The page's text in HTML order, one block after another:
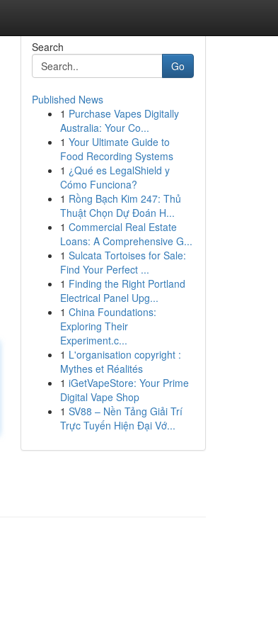
Search
Go
Published News
1 Purchase Vapes Digitally
Australia: Your Co...
1 Your Ultimate Guide to
Food Recording Systems
1 ¿Qué es LegalShield y
Cómo Funciona?
1 Rồng Bạch Kim 247: Thủ
Thuật Chọn Dự Đoán H...
1 Commercial Real Estate
Loans: A Comprehensive G...
1 Sulcata Tortoises for Sale:
Find Your Perfect ...
1 Finding the Right Portland
Electrical Panel Upg...
1 China Foundations:
Exploring Their
Experiment.c...
1 L'organisation copyright :
Mythes et Réalités
1 iGetVapeStore: Your Prime
Digital Vape Shop
1 SV88 – Nền Tảng Giải Trí
Trực Tuyến Hiện Đại Vớ...